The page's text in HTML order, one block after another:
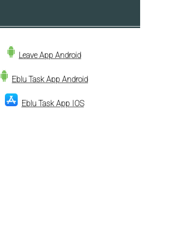
Leave App Android
Eblu Task App Android
Eblu Task App IOS